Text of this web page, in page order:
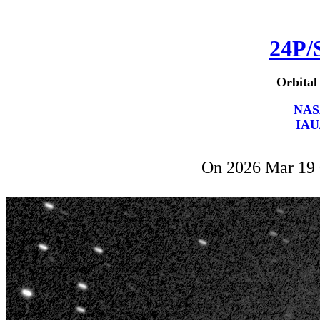
24P/
Orbital
On 2026 Mar